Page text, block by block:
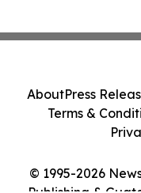
© 1995-2026
AboutPress
Terms &